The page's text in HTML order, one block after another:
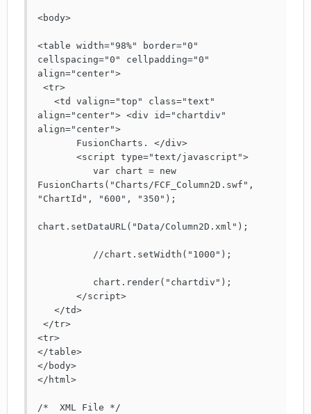
<body>
<table width="98%" border="0"
cellspacing="0" cellpadding="0"
align="center">
align="center"> <div id="chartdiv"
align="center">
FusionCharts("Charts/FCF_Column2D.swf",
"ChartId", "600", "350");
chart.setDataURL("Data/Column2D.xml");
<tr>
</table>
</body>
</html>
/*  XML File */